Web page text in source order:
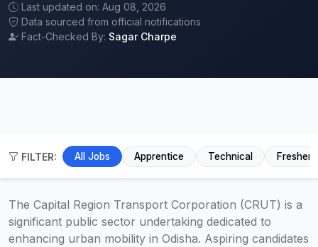
Last updated on: Aug 08, 2026
Data sourced from official notifications
Fact-Checked By: Sagar Charpe
FILTER: All Jobs Apprentice Technical Fresher
The Capital Region Transport Corporation (CRUT) is a
significant public sector undertaking dedicated to
enhancing urban mobility in Odisha. Aspiring candidates